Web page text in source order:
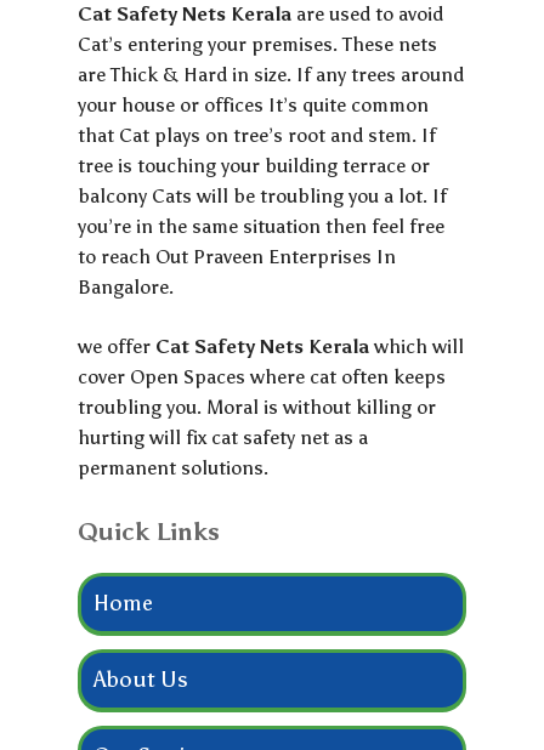
Cat Safety Nets Kerala are used to avoid
Cat’s entering your premises. These nets
are Thick & Hard in size. If any trees around
your house or offices It’s quite common
that Cat plays on tree’s root and stem. If
tree is touching your building terrace or
balcony Cats will be troubling you a lot. If
you’re in the same situation then feel free
to reach Out Praveen Enterprises In
Bangalore.
we offer Cat Safety Nets Keralawhich will
cover Open Spaces where cat often keeps
troubling you. Moral is without killing or
hurting will fix cat safety net as a
permanent solutions.
Quick Links
Home
About Us